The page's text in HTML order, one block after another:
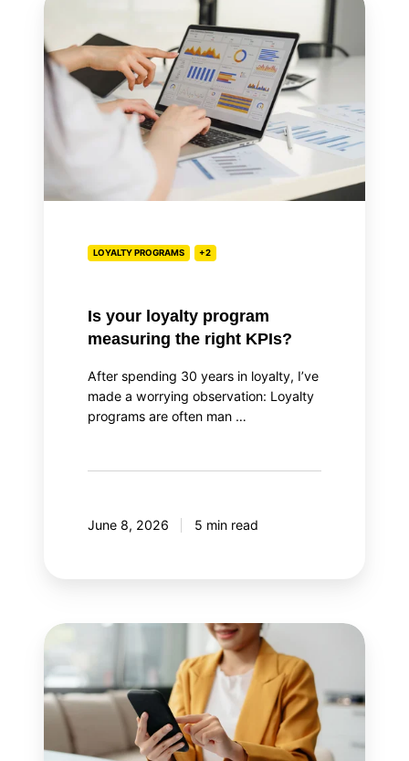
loyalty
program
measuring
the
right
LOYALTY PROGRAMS +2
Is your loyalty program
measuring the right KPIs?
After spending 30 years in loyalty, I’ve
made a worrying observation: Loyalty
programs are often man …
June 8, 2026 5 min read
8
your
mobile
application
should